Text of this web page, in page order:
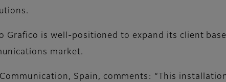
Grafico is well-positioned to expand its client
market.
Spain, comments: “This